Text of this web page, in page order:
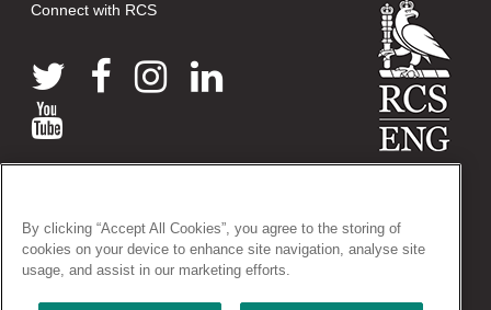
Connect with RCS
38-43 Lincoln's Inn Fields, London WC2A 3PE
Tel: +44 (0)20 7405 3474
Registered Charity no: 212808
By clicking “Accept All Cookies”, you agree to the storing of
cookies on your device to enhance site navigation, analyse site
usage, and assist in our marketing efforts.